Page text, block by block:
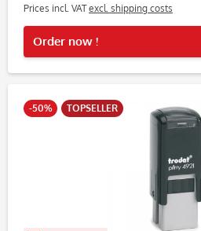
Prices incl. VATexcl. shipping costs
Order now !
-50% TOPSELLER